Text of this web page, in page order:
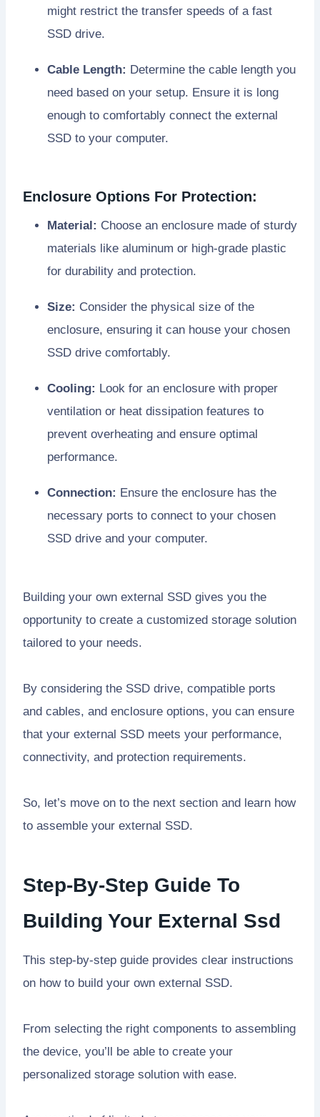
might restrict the transfer speeds of a fast
SSD drive.
Cable Length: Determine the cable length you
need based on your setup. Ensure it is long
enough to comfortably connect the external
SSD to your computer.
Enclosure Options For Protection:
Material: Choose an enclosure made of sturdy
materials like aluminum or high-grade plastic
for durability and protection.
Size: Consider the physical size of the
enclosure, ensuring it can house your chosen
SSD drive comfortably.
Cooling: Look for an enclosure with proper
ventilation or heat dissipation features to
prevent overheating and ensure optimal
performance.
Connection: Ensure the enclosure has the
necessary ports to connect to your chosen
SSD drive and your computer.
Building your own external SSD gives you the
opportunity to create a customized storage solution
tailored to your needs.
By considering the SSD drive, compatible ports
and cables, and enclosure options, you can ensure
that your external SSD meets your performance,
connectivity, and protection requirements.
So, let’s move on to the next section and learn how
to assemble your external SSD.
Step-By-Step Guide To
Building Your External Ssd
This step-by-step guide provides clear instructions
on how to build your own external SSD.
From selecting the right components to assembling
the device, you’ll be able to create your
personalized storage solution with ease.